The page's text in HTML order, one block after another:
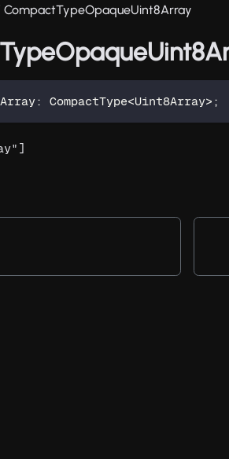
CompactTypeOpaqueUint8Array
: CompactType<Uint8Array> ;